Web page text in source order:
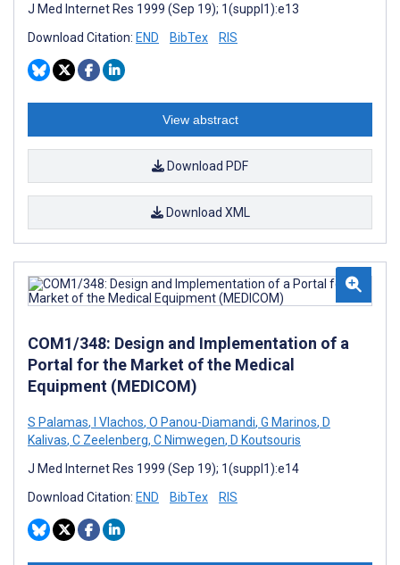
J Med Internet Res 1999 (Sep 19); 1(suppl1):e13
Download Citation: END BibTex RIS
View abstract
Download PDF
Download XML
COM1/348: Design and Implementation of a
Portal for the Market of the Medical
Equipment (MEDICOM)
S Palamas, I Vlachos, O Panou-Diamandi, G Marinos, D
Kalivas, C Zeelenberg, C Nimwegen, D Koutsouris
J Med Internet Res 1999 (Sep 19); 1(suppl1):e14
Download Citation: END BibTex RIS